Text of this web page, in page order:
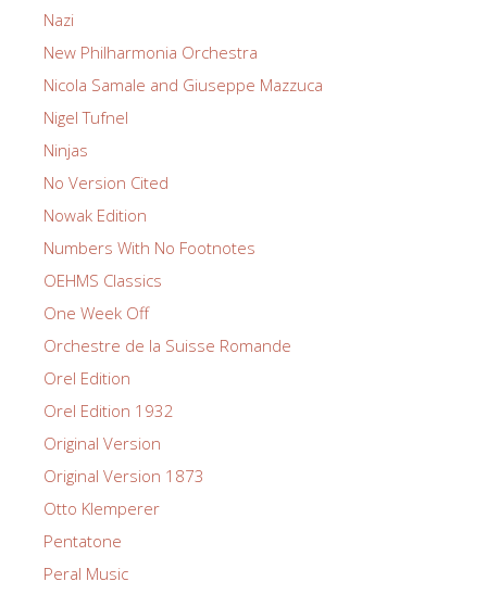
Nazi
New Philharmonia Orchestra
Nicola Samale and Giuseppe Mazzuca
Nigel Tufnel
Ninjas
No Version Cited
Nowak Edition
Numbers With No Footnotes
OEHMS Classics
One Week Off
Orchestre de la Suisse Romande
Orel Edition
Orel Edition 1932
Original Version
Original Version 1873
Otto Klemperer
Pentatone
Peral Music